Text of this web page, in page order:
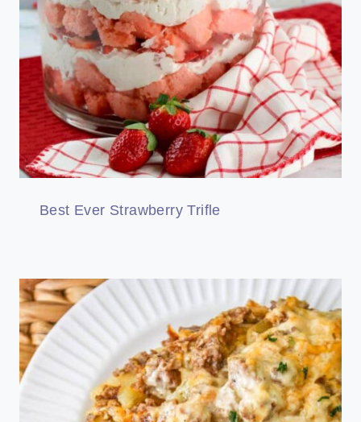
Best Ever Strawberry Trifle